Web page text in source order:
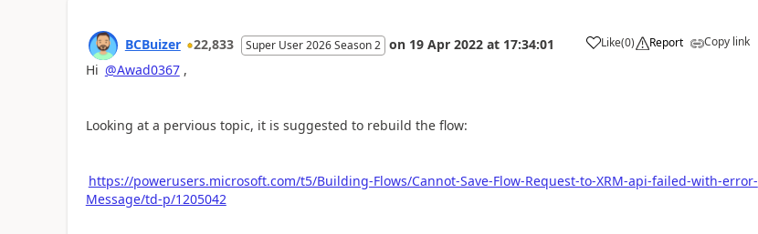
BCBuizer 22,833 Super User 2026 Season 2 on 19 Apr 2022 at 17:34:01 Like
a (0) Report Copy link
Hi @Awad0367,
Looking at a pervious topic, it is suggested to rebuild the flow:
https://powerusers.microsoft.com/t5/Building-Flows/Cannot-Save-Flow-Request-to-XRM-api-failed-with-error-
Message/td-p/1205042